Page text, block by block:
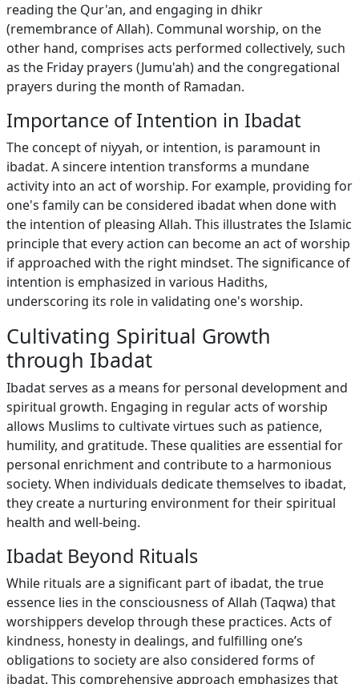
reading the Qur'an, and engaging in dhikr
(remembrance of Allah). Communal worship, on the
other hand, comprises acts performed collectively, such
as the Friday prayers (Jumu'ah) and the congregational
prayers during the month of Ramadan.
Importance of Intention in Ibadat
The concept of niyyah, or intention, is paramount in
ibadat. A sincere intention transforms a mundane
activity into an act of worship. For example, providing for
one's family can be considered ibadat when done with
the intention of pleasing Allah. This illustrates the Islamic
principle that every action can become an act of worship
if approached with the right mindset. The significance of
intention is emphasized in various Hadiths,
underscoring its role in validating one's worship.
Cultivating Spiritual Growth
through Ibadat
Ibadat serves as a means for personal development and
spiritual growth. Engaging in regular acts of worship
allows Muslims to cultivate virtues such as patience,
humility, and gratitude. These qualities are essential for
personal enrichment and contribute to a harmonious
society. When individuals dedicate themselves to ibadat,
they create a nurturing environment for their spiritual
health and well-being.
Ibadat Beyond Rituals
While rituals are a significant part of ibadat, the true
essence lies in the consciousness of Allah (Taqwa) that
worshippers develop through these practices. Acts of
kindness, honesty in dealings, and fulfilling one’s
obligations to society are also considered forms of
ibadat. This comprehensive approach emphasizes that